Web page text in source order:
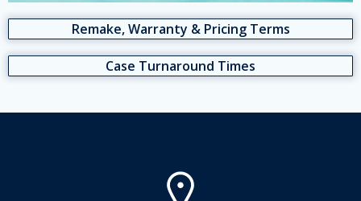
Remake, Warranty & Pricing Terms
Case Turnaround Times